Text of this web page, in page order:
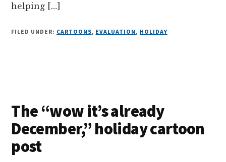
helping […]
FILED UNDER: CARTOONS, EVALUATION , HOLIDAY
The “wow it’s already
December,” holiday cartoon
post